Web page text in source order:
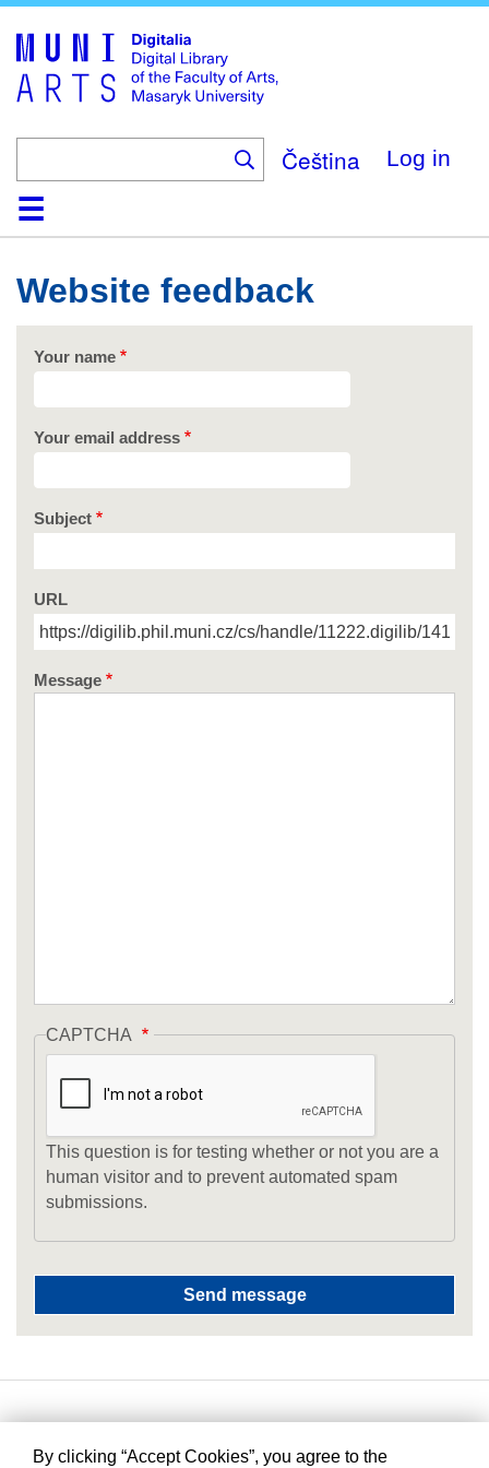
main
content
Čeština Log in
HomeCollections
Browse
Search
About
HelpContact
Digitalia
Website feedback
Your name
Your email address
Subject
URL
Message
CAPTCHA
This question is for testing whether or not you are a
human visitor and to prevent automated spam
submissions.
By clicking “Accept Cookies”, you agree to the